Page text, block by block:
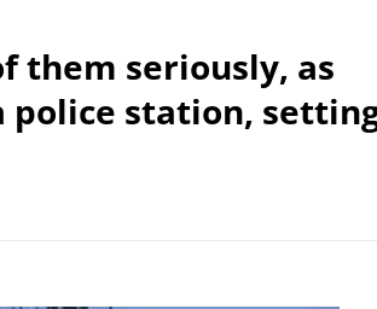
them seriously, as
police station,